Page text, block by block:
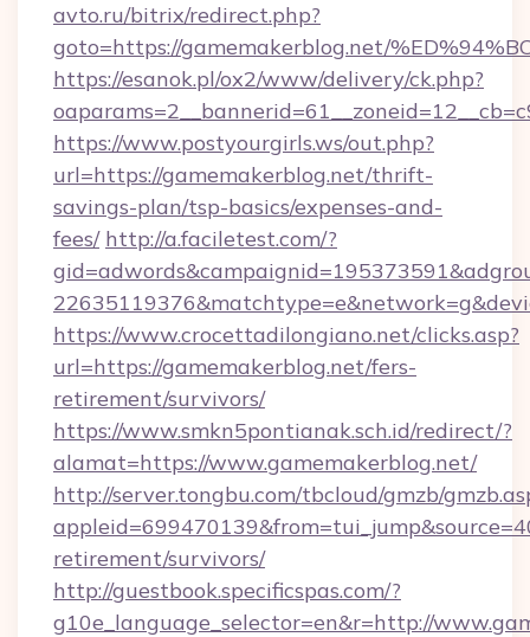
avto.ru/bitrix/redirect.php?
goto=https://gamemakerblog.net/
https://esanok.pl/ox2/www/delivery/ck.php?
https://www.postyourgirls.ws/out.php?
url=https://gamemakerblog.net/thrift-
savings-plan/tsp-basics/expenses-and-
fees/ http://a.faciletest.com/?
https://www.crocettadilongiano.net/clicks.asp?
url=https://gamemakerblog.net/fers-
retirement/survivors/
https://www.smkn5pontianak.sch.id/redirect/?
alamat=https://www.gamemakerblog.net/
http://server.tongbu.com/tbcloud/gmzb/
retirement/survivors/
http://guestbook.specificspas.com/?
g10e_language_selector=en&r=http://